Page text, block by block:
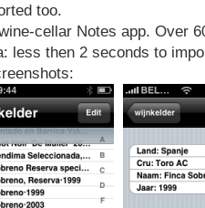
too.
cellar Notes app. Over
less then 2 seconds to